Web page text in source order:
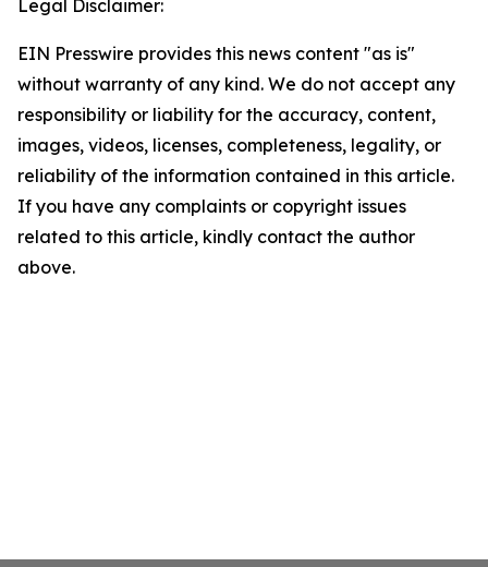
Legal Disclaimer:
EIN Presswire provides this news content "as is"
without warranty of any kind. We do not accept any
responsibility or liability for the accuracy, content,
images, videos, licenses, completeness, legality, or
reliability of the information contained in this article.
If you have any complaints or copyright issues
related to this article, kindly contact the author
above.